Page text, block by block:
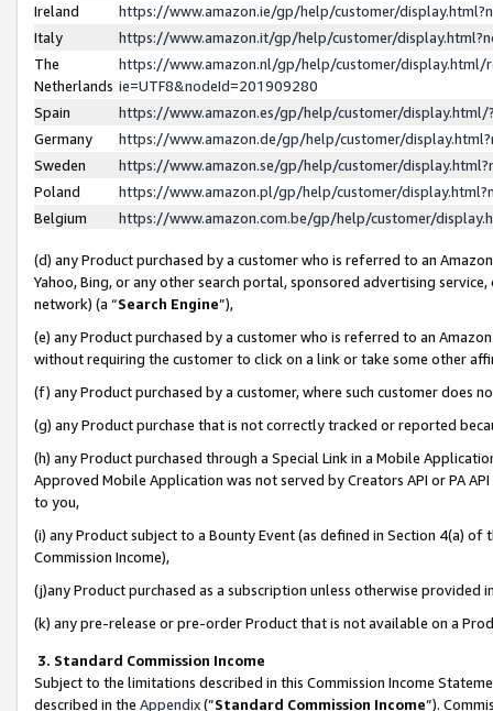
Ireland
https://www.amazon.ie/gp/help/customer/
Italy
https://www.amazon.it/gp/help/customer/
The
Netherlands
https://www.amazon.nl/gp/help/customer/display.html/
ie=UTF8&nodeId=201909280
Spain
https://www.amazon.es/gp/help/customer/
Germany
https://www.amazon.de/gp/help/customer/
Sweden
https://www.amazon.se/gp/help/customer/
Poland
https://www.amazon.pl/gp/help/customer/
Belgium
https://www.amazon.com.be/gp/help/customer/
(d) any Product purchased by a customer who is referred to an
Yahoo, Bing, or any other search portal, sponsored advertising
network) (a “Search Engine”),
(e) any Product purchased by a customer who is referred to an
without requiring the customer to click on a link or take some other
(f) any Product purchased by a customer, where such customer does
(g) any Product purchase that is not correctly tracked or reported
(h) any Product purchased through a Special Link in a Mobile
Approved Mobile Application was not served by Creators API or PA
to you,
(i) any Product subject to a Bounty Event (as defined in Section 4(a)
Commission Income),
(j)any Product purchased as a subscription unless otherwise provided
(k) any pre-release or pre-order Product that is not available on a
3. Standard Commission Income
Subject to the limitations described in this Commission Income
described in the Appendix(”Standard Commission Income”).